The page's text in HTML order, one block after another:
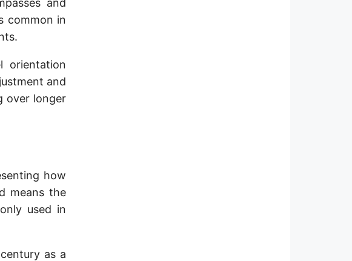
and
common in
orientation
and
over longer
how
means the
used in
as a